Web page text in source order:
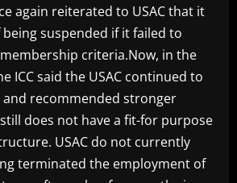
again reiterated to USAC that it
suspended if it failed to
criteria.Now, in the
ICC said the USAC continued to
recommended stronger
still does not have a fit-for purpose
USAC do not currently
terminated the employment of